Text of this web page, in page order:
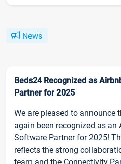
News
Beds24 Recognized as
Partner for 2025
We are pleased to announce
again been recognized as an
Software Partner for 2025!
reflects the strong